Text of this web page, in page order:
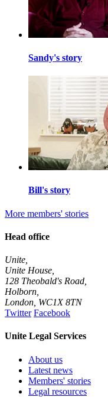
Sandy's story
Bill's story
More members' stories
Head office
Unite,
Unite House,
128 Theobald's Road,
Holborn,
London WC1X 8TN
Twitter Facebook
Unite Legal Services
About us
Latest news
Members' stories
Legal resources